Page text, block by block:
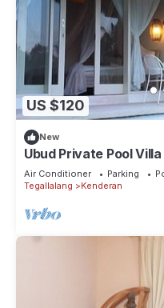
US $120
New
Ubud Private Pool
Air Conditioner Parking
Tegallalang
Kenderan